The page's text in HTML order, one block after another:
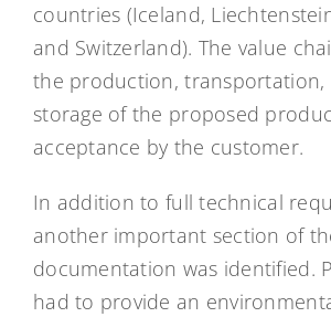
countries (Iceland,
and Switzerland). The value
the production, transportation,
storage of the proposed
acceptance by the customer.
In addition to full technical
another important section of
documentation was identified.
had to provide an